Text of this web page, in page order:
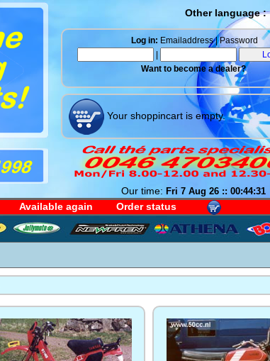
Other language :
Log in: Emailaddress | Password
Want to become a dealer?
Your shoppincart is empty.
Our time: Fri 7 Aug 26 :: 00:44:31
Available again Order status